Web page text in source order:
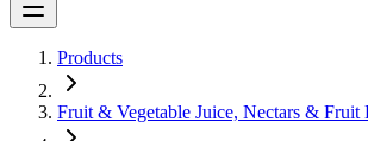
Products
Fruit & Vegetable Juice, Nectars & Fruit